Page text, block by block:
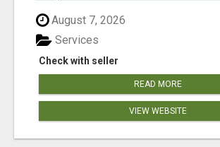
August 7, 2026
Check with seller
Services
READ MORE
VIEW WEBSITE